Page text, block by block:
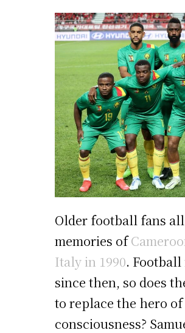
Older football fans
memories of
Italy in 1990.
since then, so does
to replace the hero
consciousness?